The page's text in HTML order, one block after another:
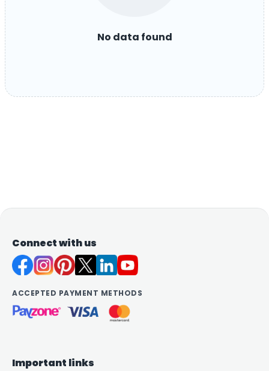
No data found
Connect with us
ACCEPTED PAYMENT METHODS
Important links